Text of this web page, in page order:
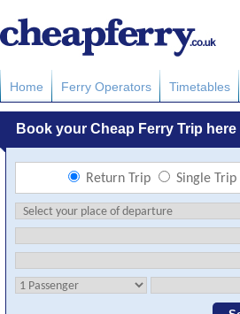
Home Ferry Operators Timetables